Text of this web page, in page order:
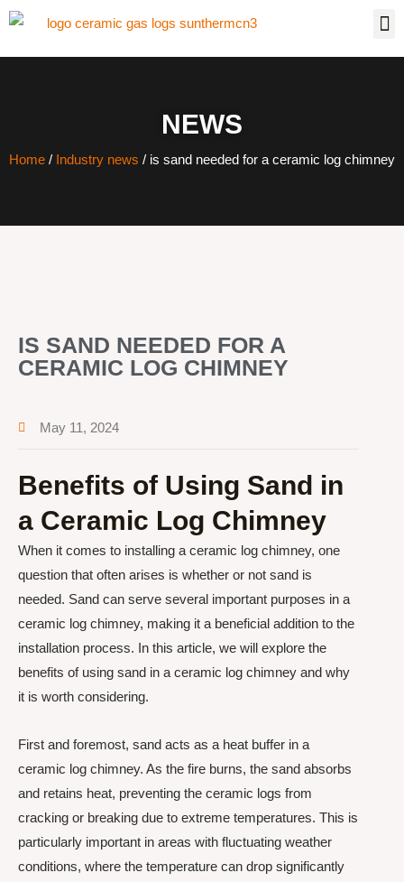
NEWS
Home / Industry news / is sand needed for a ceramic log chimney
IS SAND NEEDED FOR A
CERAMIC LOG CHIMNEY
May 11, 2024
Benefits of Using Sand in
a Ceramic Log Chimney
When it comes to installing a ceramic log chimney, one
question that often arises is whether or not sand is
needed. Sand can serve several important purposes in a
ceramic log chimney, making it a beneficial addition to the
installation process. In this article, we will explore the
benefits of using sand in a ceramic log chimney and why
it is worth considering.
First and foremost, sand acts as a heat buffer in a
ceramic log chimney. As the fire burns, the sand absorbs
and retains heat, preventing the ceramic logs from
cracking or breaking due to extreme temperatures. This is
particularly important in areas with fluctuating weather
conditions, where the temperature can drop significantly